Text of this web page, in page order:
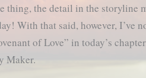
thing, the detail in the storyline
With that said, however, I’ve
of Love” in today’s
Maker.